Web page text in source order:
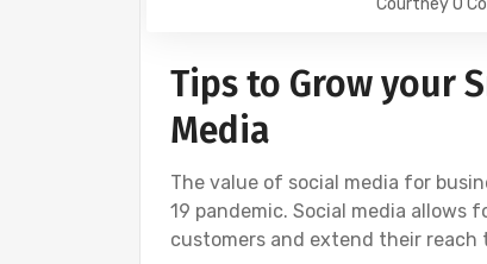
Tips to Grow your
Media
The value of social media for
19 pandemic. Social media
customers and extend their reach